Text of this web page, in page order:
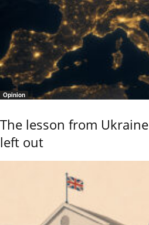
Opinion
The lesson from
left out